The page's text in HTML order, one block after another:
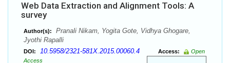
Web Data Extraction and Alignment Tools: A
survey
Author(s):
Pranali Nikam, Yogita Gote, Vidhya Ghogare,
Jyothi Rapalli
DOI: 10.5958/2321-581X.2015.00060.4 Access:
Open
Access